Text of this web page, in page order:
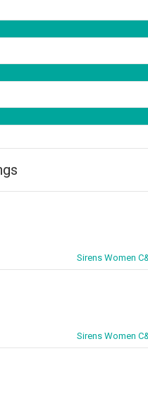
Sirens Women
Sirens Women